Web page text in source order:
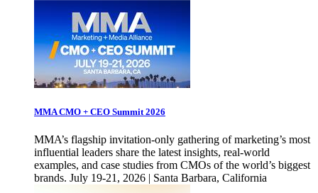
MMA CMO + CEO Summit 2026
MMA’s flagship invitation-only gathering of marketing’s most
influential leaders share the latest insights, real-world
examples, and case studies from CMOs of the world’s biggest
brands. July 19-21, 2026 | Santa Barbara, California